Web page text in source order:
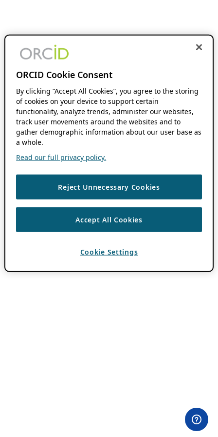
ORCID Cookie Consent
By clicking “Accept All Cookies”, you agree to the storing
of cookies on your device to support certain
functionality, analyze trends, administer our websites,
track user movements around the websites and to
gather demographic information about our user base as
a whole.
Read our full privacy policy.
Reject Unnecessary Cookies
Accept All Cookies
Cookie Settings